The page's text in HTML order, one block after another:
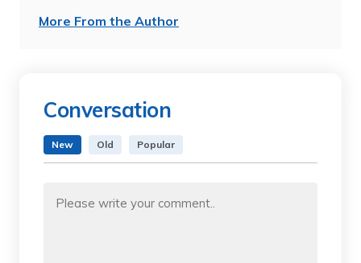
More From the Author
Conversation
New Old Popular